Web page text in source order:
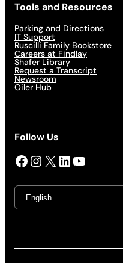
Tools and Resources
Parking and Directions
IT Support
Ruscilli Family Bookstore
Careers at Findlay
Shafer Library
Request a Transcript
Newsroom
Oiler Hub
Follow Us
Facebook InstagramX LinkedIn YouTube